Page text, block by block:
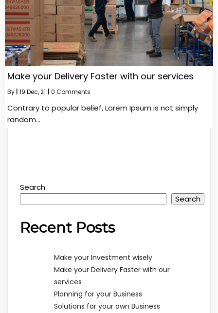
Make your Delivery Faster with our services
By 19 Dec, 21 0 Comments
Contrary to popular belief, Lorem Ipsum is not simply
random…
Search
Search
Recent Posts
Make your Investment wisely
Make your Delivery Faster with our
services
Planning for your Business
Solutions for your own Business